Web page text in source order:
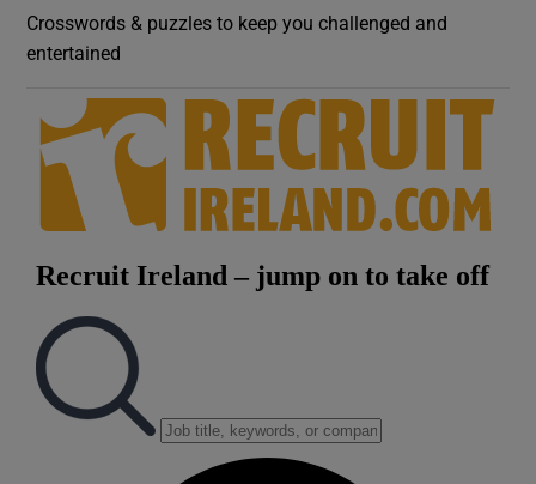
Crosswords & puzzles to keep you challenged and
entertained